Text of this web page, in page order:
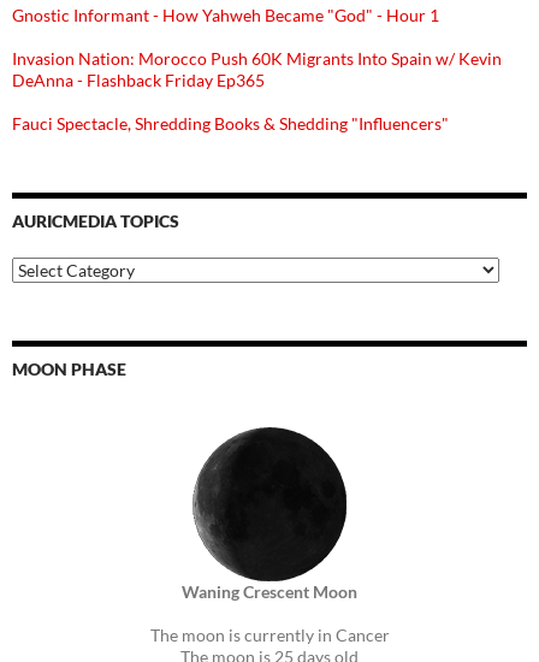
Gnostic Informant - How Yahweh Became "God" - Hour 1
Invasion Nation: Morocco Push 60K Migrants Into Spain w/ Kevin
DeAnna - Flashback Friday Ep365
Fauci Spectacle, Shredding Books & Shedding "Influencers"
AURICMEDIA TOPICS
Auricmedia
Topics
MOON PHASE
Waning Crescent Moon
The moon is currently in Cancer
The moon is 25 days old